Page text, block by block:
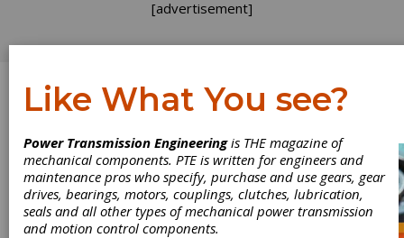
[advertisement]
Log In
ADDENDUM
Like What You see?
Power Transmission Engineeringis THE magazine of
mechanical components. PTE is written for engineers and
maintenance pros who specify, purchase and use gears, gear
drives, bearings, motors, couplings, clutches, lubrication,
seals and all other types of mechanical power transmission
and motion control components.